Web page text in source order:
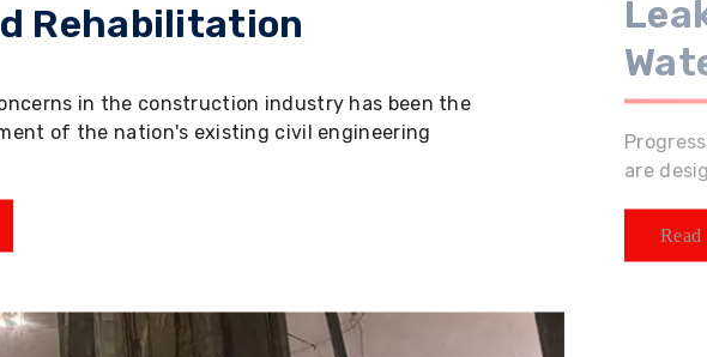
Rehabilitation
in the construction industry has been the
of the nation's existing civil engineering
are
Read